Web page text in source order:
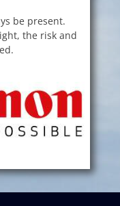
be present.
the risk and